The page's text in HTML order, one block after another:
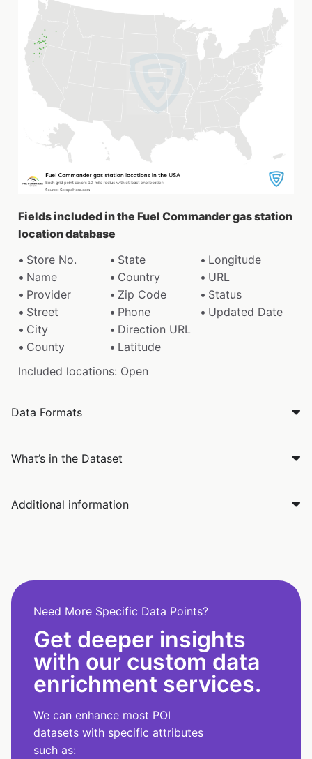
Fields included in the Fuel Commander gas station
location database
Store No.
State
Longitude
Name
Country
URL
Provider
Zip Code
Status
Street
Phone
Updated Date
City
Direction URL
County
Latitude
Included locations: Open
Data Formats
What’s in the Dataset
Additional information
Need More Specific Data Points?
Get deeper insights
with our custom data
enrichment services.
We can enhance most POI
datasets with specific attributes
such as: